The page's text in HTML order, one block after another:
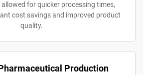
for quicker processing times,
cost savings and improved product
quality.
Production